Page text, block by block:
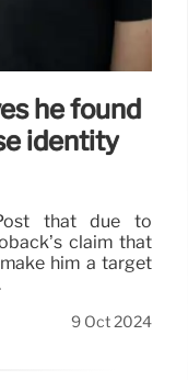
he found
identity
that due to
claim that
him a target
9 Oct 2024